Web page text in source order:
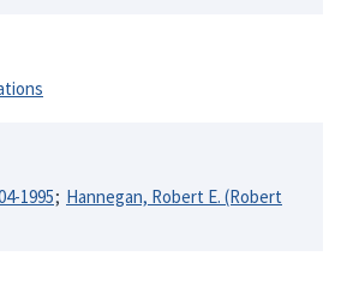
1995
Hannegan, Robert E. (Robert